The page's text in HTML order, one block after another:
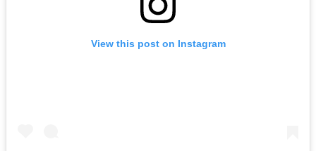
View this post on Instagram